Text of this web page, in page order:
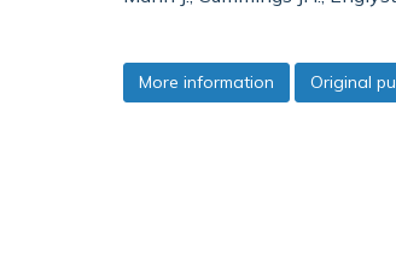
More information Original